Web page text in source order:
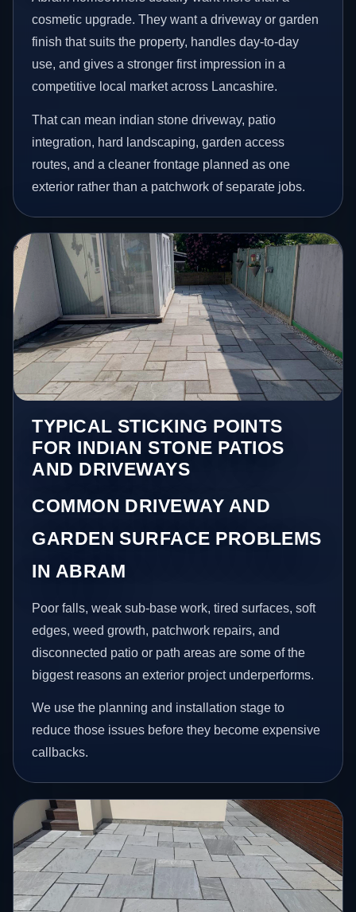
cosmetic upgrade. They want a driveway or garden
finish that suits the property, handles day-to-day
use, and gives a stronger first impression in a
competitive local market across Lancashire.
That can mean indian stone driveway, patio
integration, hard landscaping, garden access
routes, and a cleaner frontage planned as one
exterior rather than a patchwork of separate jobs.
TYPICAL STICKING POINTS
FOR INDIAN STONE PATIOS
AND DRIVEWAYS
COMMON DRIVEWAY AND
GARDEN SURFACE PROBLEMS
IN ABRAM
Poor falls, weak sub-base work, tired surfaces, soft
edges, weed growth, patchwork repairs, and
disconnected patio or path areas are some of the
biggest reasons an exterior project underperforms.
We use the planning and installation stage to
reduce those issues before they become expensive
callbacks.